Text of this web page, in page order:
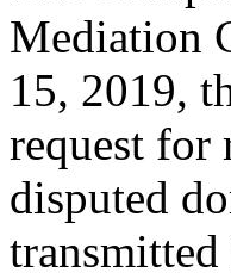
Mediation
15, 2019,
request for
disputed